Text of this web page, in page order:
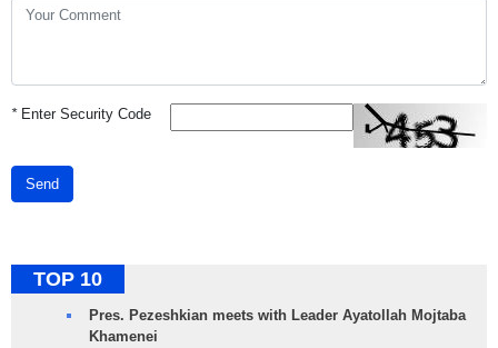
*Enter Security Code
Send
TOP 10
Pres. Pezeshkian meets with Leader Ayatollah Mojtaba
Khamenei